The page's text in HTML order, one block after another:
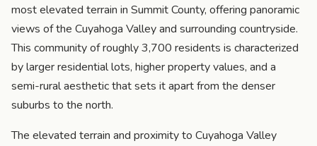
most elevated terrain in Summit County, offering panoramic
views of the Cuyahoga Valley and surrounding countryside.
This community of roughly 3,700 residents is characterized
by larger residential lots, higher property values, and a
semi-rural aesthetic that sets it apart from the denser
suburbs to the north.
The elevated terrain and proximity to Cuyahoga Valley